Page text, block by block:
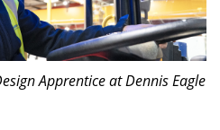
Apprentice at Dennis Eagle